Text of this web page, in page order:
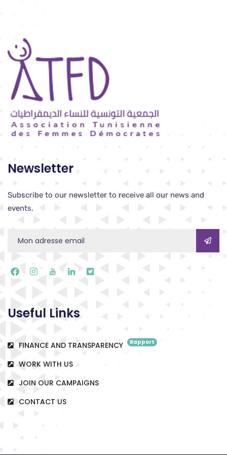
Newsletter
Subscribe to our newsletter to receive all our news and
events.
Useful Links
FINANCE AND TRANSPARENCY Rapport
WORK WITH US
JOIN OUR CAMPAIGNS
CONTACT US